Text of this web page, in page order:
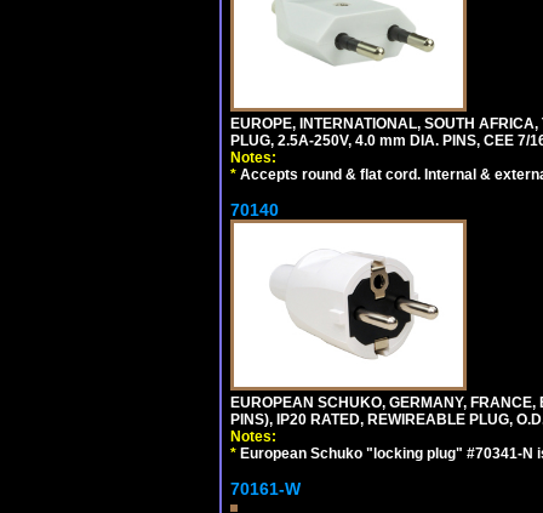
EUROPE, INTERNATIONAL, SOUTH
PLUG, 2.5A-250V, 4.0 mm DIA. PINS, CEE 7/
Notes:
* Accepts round & flat cord. Internal &
70140
EUROPEAN SCHUKO, GERMANY,
PINS), IP20 RATED, REWIREABLE PLUG,
Notes:
* European Schuko "locking plug" #70341-
70161-W